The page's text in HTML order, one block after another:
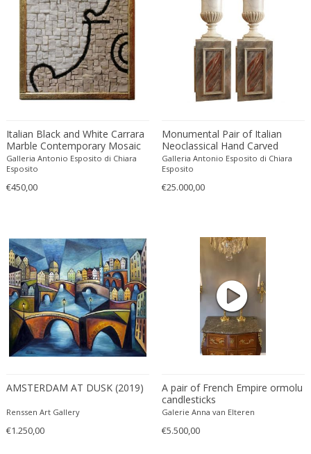
Fedele Papagani
Federico Munari
Fekete
Ferdinand A. Porsche
Ferdinand Barbedienne
Ferdinand Preiss
Ferdinand Springer
Fernand Léger
Fernando Botero
Flemming Lassen
Florence Knoll
Florian Schulz
Floris Meydam
Fog & Mørup
Folke Jansson
Folke Ohlsson
Formations
FOSCARINI
France & Son
Italian Black and White Carrara
Marble Contemporary Mosaic
Tiles with Florentine
Monuments
Galleria Antonio Esposito di Chiara
Esposito
€450,00
Monumental Pair of Italian
Neoclassical Hand Carved
Carrara Marble Urn Vases on
Lacquer Wood Pedestals
Galleria Antonio Esposito di Chiara
Esposito
€25.000,00
AMSTERDAM AT DUSK (2019)
Renssen Art Gallery
€1.250,00
A pair of French Empire ormolu
candlesticks
Galerie Anna van Elteren
€5.500,00